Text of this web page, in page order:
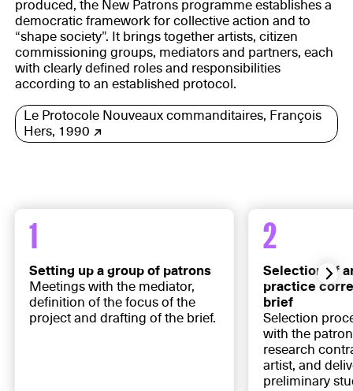
produced, the New Patrons programme establishes a
democratic framework for collective action and to
“shape society”. It brings together artists, citizen
commissioning groups, mediators and partners, each
with clearly defined roles and responsibilities
according to an established protocol.
Le Protocole Nouveaux commanditaires, François
Hers, 1990
1
Setting up a group of patrons
Meetings with the mediator,
definition of the focus of the
project and drafting of the brief.
2
Selection of
practice
brief
Selection
with the
research
artist, and
preliminary